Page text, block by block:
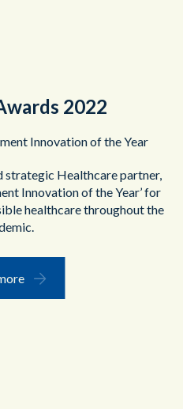
2022
Innovation of the Year
strategic Healthcare partner,
Innovation of the Year’ for
healthcare throughout the